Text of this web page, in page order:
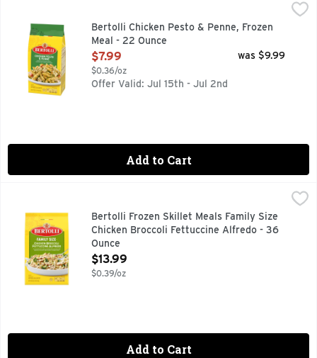
Bertolli Chicken Pesto & Penne, Frozen Meal - 22 Ounce,
Devour a delicious Italian-inspired meal that's easy to
Bertolli Chicken Pesto & Penne, Frozen
Meal - 22 Ounce
Open Product Description
$7.99
$0.36/oz
was $9.99
Offer Valid: Jul 15th - Jul 2nd
Add to Cart
Bertolli Frozen Skillet Meals Family Size Chicken Broccoli
Experience a delicious, restaurant-style dining
Bertolli Frozen Skillet Meals Family Size
Chicken Broccoli Fettuccine Alfredo - 36
Ounce
Open Product Description
$13.99
$0.39/oz
Add to Cart